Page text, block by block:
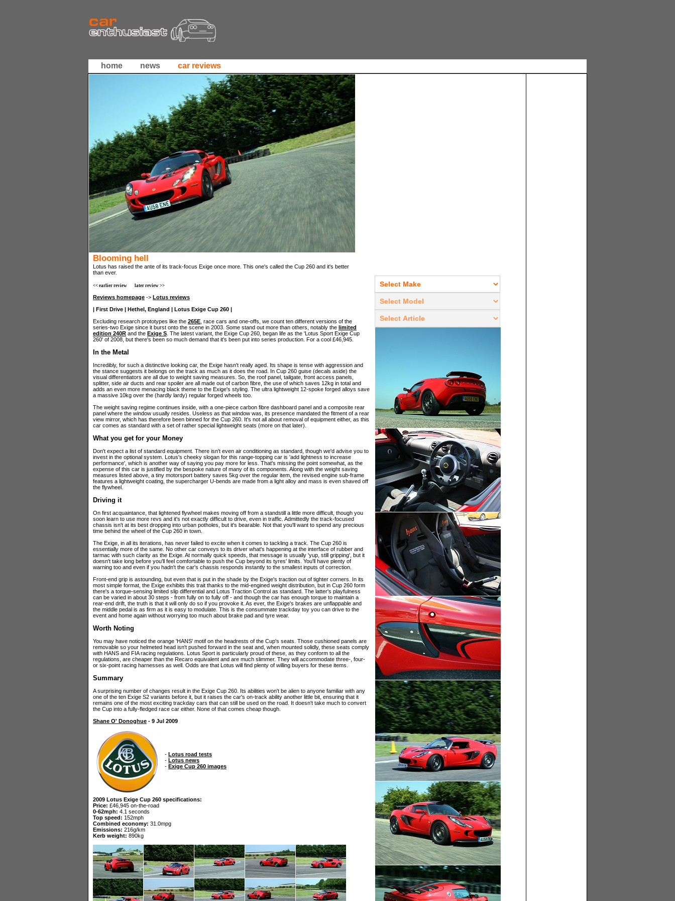
home news car reviews
Blooming hell
Lotus has raised the ante of its track-focus Exige once more. This one's called the Cup 260 and it's better
than ever.
<< earlier review later review >>
Reviews homepage -> Lotus reviews
| First Drive | Hethel, England | Lotus Exige Cup 260 |
Excluding research prototypes like the 265E , race cars and one-offs, we count ten different versions of the
series-two Exige since it burst onto the scene in 2003. Some stand out more than others, notably the limited
edition 240R and the Exige S . The latest variant, the Exige Cup 260, began life as the 'Lotus Sport Exige Cup
260' of 2008, but there's been so much demand that it's been put into series production. For a cool £46,945.
In the Metal
Incredibly, for such a distinctive looking car, the Exige hasn't really aged. Its shape is tense with aggression and
the stance suggests it belongs on the track as much as it does the road. In Cup 260 guise (decals aside) the
visual differentiators are all due to weight saving measures. So, the roof panel, tailgate, front access panels,
splitter, side air ducts and rear spoiler are all made out of carbon fibre, the use of which saves 12kg in total and
adds an even more menacing black theme to the Exige's styling. The ultra lightweight 12-spoke forged alloys save
a massive 10kg over the (hardly lardy) regular forged wheels too.
The weight saving regime continues inside, with a one-piece carbon fibre dashboard panel and a composite rear
panel where the window usually resides. Useless as that window was, its presence mandated the fitment of a rear
view mirror, which has therefore been binned for the Cup 260. It's not all about removal of equipment either, as this
car comes as standard with a set of rather special lightweight seats (more on that later).
What you get for your Money
Don't expect a list of standard equipment. There isn't even air conditioning as standard, though we'd advise you to
invest in the optional system. Lotus's cheeky slogan for this range-topping car is 'add lightness to increase
performance', which is another way of saying you pay more for less. That's missing the point somewhat, as the
expense of this car is justified by the bespoke nature of many of its components. Along with the weight saving
measures listed above, a tiny motorsport battery saves 5kg over the regular item, the revised engine sub-frame
features a lightweight coating, the supercharger U-bends are made from a light alloy and mass is even shaved off
the flywheel.
Driving it
On first acquaintance, that lightened flywheel makes moving off from a standstill a little more difficult, though you
soon learn to use more revs and it's not exactly difficult to drive, even in traffic. Admittedly the track-focused
chassis isn't at its best dropping into urban potholes, but it's bearable. Not that you'll want to spend any precious
time behind the wheel of the Cup 260 in town.
The Exige, in all its iterations, has never failed to excite when it comes to tackling a track. The Cup 260 is
essentially more of the same. No other car conveys to its driver what's happening at the interface of rubber and
tarmac with such clarity as the Exige. At normally quick speeds, that message is usually 'yup, still gripping', but it
doesn't take long before you'll feel comfortable to push the Cup beyond its tyres' limits. You'll have plenty of
warning too and even if you hadn't the car's chassis responds instantly to the smallest inputs of correction.
Front-end grip is astounding, but even that is put in the shade by the Exige's traction out of tighter corners. In its
most simple format, the Exige exhibits this trait thanks to the mid-engined weight distribution, but in Cup 260 form
there's a torque-sensing limited slip differential and Lotus Traction Control as standard. The latter's playfulness
can be varied in about 30 steps - from fully on to fully off - and though the car has enough torque to maintain a
rear-end drift, the truth is that it will only do so if you provoke it. As ever, the Exige's brakes are unflappable and
the middle pedal is as firm as it is easy to modulate. This is the consummate trackday toy you can drive to the
event and home again without worrying too much about brake pad and tyre wear.
Worth Noting
You may have noticed the orange 'HANS' motif on the headrests of the Cup's seats. Those cushioned panels are
removable so your helmeted head isn't pushed forward in the seat and, when mounted solidly, these seats comply
with HANS and FIA racing regulations. Lotus Sport is particularly proud of these, as they conform to all the
regulations, are cheaper than the Recaro equivalent and are much slimmer. They will accommodate three-, four-
or six-point racing harnesses as well. Odds are that Lotus will find plenty of willing buyers for these items.
Summary
A surprising number of changes result in the Exige Cup 260. Its abilities won't be alien to anyone familiar with any
one of the ten Exige S2 variants before it, but it raises the car's on-track ability another little bit, ensuring that it
remains one of the most exciting trackday cars that can still be used on the road. It doesn't take much to convert
the Cup into a fully-fledged race car either. None of that comes cheap though.
Shane O' Donoghue - 9 Jul 2009
- Lotus road tests
- Lotus news
- Exige Cup 260 images
2009 Lotus Exige Cup 260 specifications:
Price: £46,945 on-the-road
0-62mph: 4.1 seconds
Top speed: 152mph
Combined economy: 31.0mpg
Emissions: 216g/km
Kerb weight: 890kg